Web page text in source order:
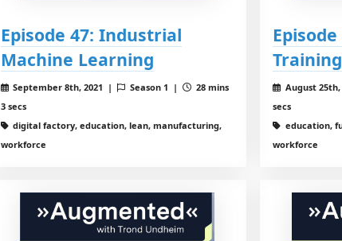
Episode 47: Industrial
Machine Learning
September 8th, 2021 | Season 1 |
28 mins
3 secs
digital factory, education, lean, manufacturing,
workforce
August
secs
education,
workforce